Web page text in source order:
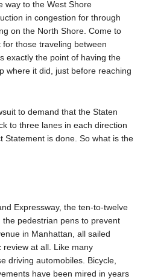
way to the West Shore
in congestion for through
on the North Shore. Come to
those traveling between
exactly the point of having the
where it did, just before reaching
to demand that the Staten
to three lanes in each direction
Statement is done. So what is the
Expressway, the ten-to-twelve
pedestrian pens to prevent
in Manhattan, all sailed
at all. Like many
driving automobiles. Bicycle,
have been mired in years